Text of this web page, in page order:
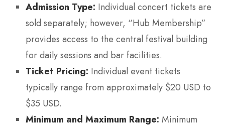
Admission Type: Individual concert tickets are
sold separately; however, “Hub Membership”
provides access to the central festival building
for daily sessions and bar facilities.
Ticket Pricing: Individual event tickets
typically range from approximately $20 USD to
$35 USD.
Minimum and Maximum Range: Minimum